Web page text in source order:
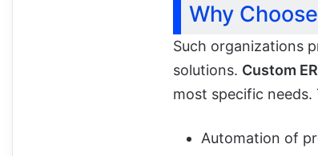
Why
Such organizations
solutions. Custom
most specific needs.
Automation of